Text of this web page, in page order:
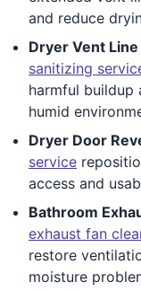
and reduce
Dryer Vent
sanitizing
harmful buildup
humid
Dryer Door
service
access and
Bathroom
exhaust fan
restore
moisture